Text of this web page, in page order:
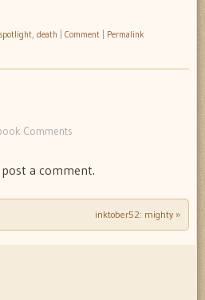
death Comment Permalink
Comments
a comment.
inktober52: mighty »